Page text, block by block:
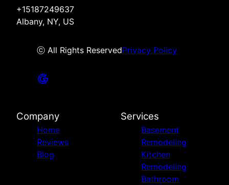
+15187249637
Albany, NY, US
ⓒ All Rights ReservedPrivacy Policy
Company
Home
Reviews
Blog
Services
Basement
Remodeling
Kitchen
Remodeling
Bathroom